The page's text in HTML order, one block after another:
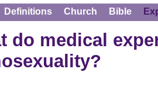
Definitions Church Bible
do medical